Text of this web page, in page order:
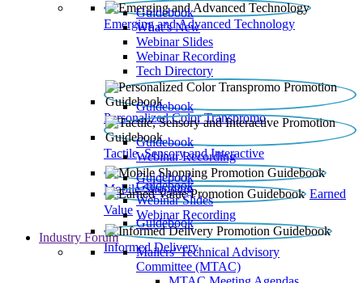
Emerging and Advanced Technology
Guidebook
What’s New
Webinar Slides
Webinar Recording​
Tech Directory
Personalized Color Transpromo
Guidebook
Tactile, Sensory and Interactive
Guidebook
Webinar Recording
Mobile Shopping
Guidebook
Earned
Value
Guidebook
Webinar Slides
Webinar Recording
Informed Delivery
Guidebook
Industry Forum
Mailers' Technical Advisory
Committee (MTAC)